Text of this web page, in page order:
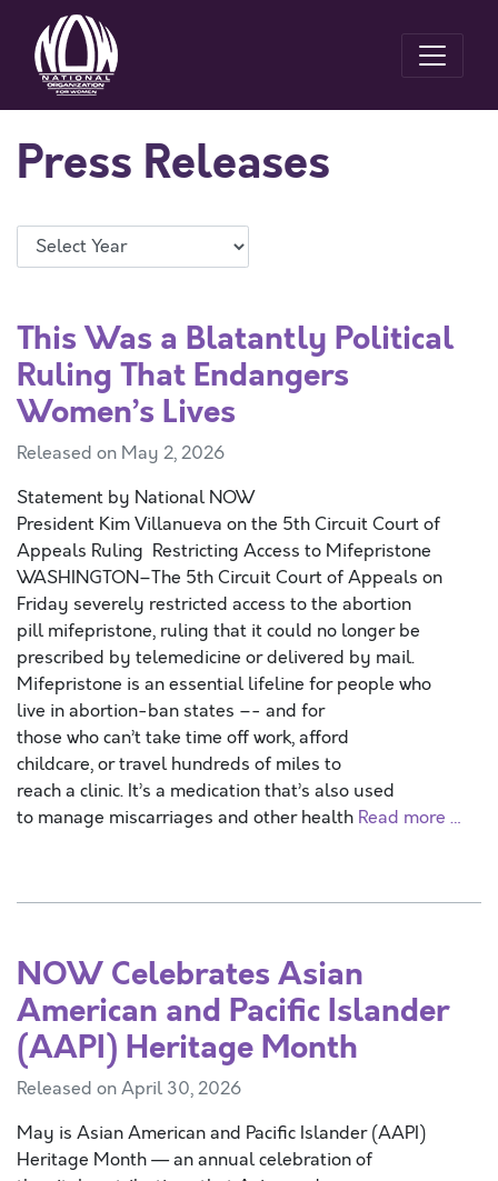
Press Releases
This Was a Blatantly Political
Ruling That Endangers
Women’s Lives
Released on May 2, 2026
Statement by National NOW
President Kim Villanueva on the 5th Circuit Court of
Appeals Ruling Restricting Access to Mifepristone
WASHINGTON–The 5th Circuit Court of Appeals on
Friday severely restricted access to the abortion
pill mifepristone, ruling that it could no longer be
prescribed by telemedicine or delivered by mail.
Mifepristone is an essential lifeline for people who
live in abortion-ban states –- and for
those who can’t take time off work, afford
childcare, or travel hundreds of miles to
reach a clinic. It’s a medication that’s also used
to manage miscarriages and other health Read more …
NOW Celebrates Asian
American and Pacific Islander
(AAPI) Heritage Month
Released on April 30, 2026
May is Asian American and Pacific Islander (AAPI)
Heritage Month — an annual celebration of